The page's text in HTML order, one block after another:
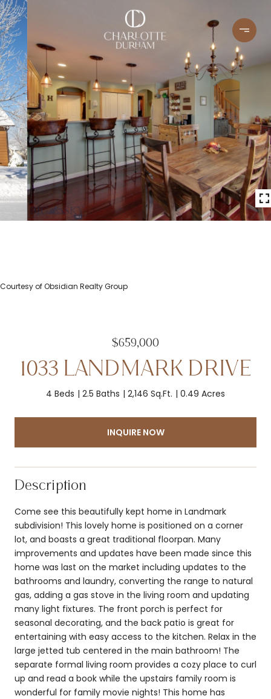
Courtesy of Obsidian Realty Group
$659,000
1033 LANDMARK DRIVE
4 Beds 2.5 Baths 2,146 Sq.Ft. 0.49 Acres
INQUIRE NOW
Description
Come see this beautifully kept home in Landmark
subdivision! This lovely home is positioned on a corner
lot, and boasts a great traditional floorpan. Many
improvements and updates have been made since this
home was last on the market including updates to the
bathrooms and laundry, converting the range to natural
gas, adding a gas stove in the living room and updating
many light fixtures. The front porch is perfect for
seasonal decorating, and the back patio is great for
entertaining with easy access to the kitchen. Relax in the
large jetted tub centered in the main bathroom! The
separate formal living room provides a cozy place to curl
up and read a book while the upstairs family room is
wonderful for family movie nights! This home has